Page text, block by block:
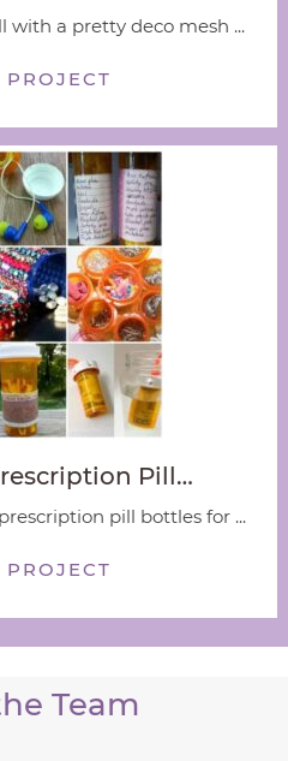
with a pretty deco mesh ...
Pill…
pill bottles for ...
Team